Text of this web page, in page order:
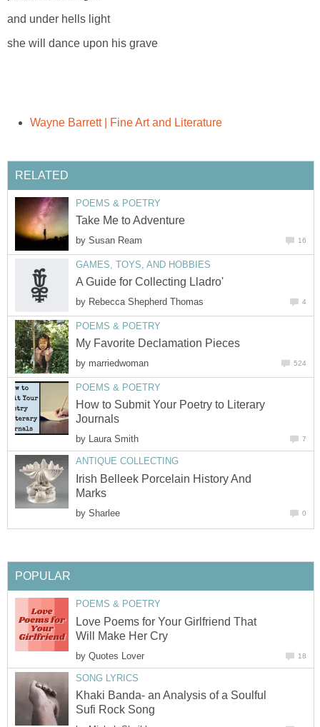
and under hells light
she will dance upon his grave
Wayne Barrett | Fine Art and Literature
RELATED
POEMS & POETRY
Take Me to Adventure
by Susan Ream 16
GAMES, TOYS, AND HOBBIES
A Guide for Collecting Lladro'
by Rebecca Shepherd Thomas 4
POEMS & POETRY
My Favorite Declamation Pieces
by marriedwoman 524
POEMS & POETRY
How to Submit Your Poetry to Literary
Journals
by Laura Smith 7
ANTIQUE COLLECTING
Irish Belleek Porcelain History And
Marks
by Sharlee 0
POPULAR
POEMS & POETRY
Love Poems for Your Girlfriend That
Will Make Her Cry
by Quotes Lover 18
SONG LYRICS
Khaki Banda- an Analysis of a Soulful
Sufi Rock Song